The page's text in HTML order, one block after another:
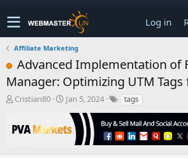
Log in
Affiliate Marketing
Advanced Implementation of
Manager: Optimizing UTM
T
e
Cristian80
S
r
Jan 5, 2024 tags